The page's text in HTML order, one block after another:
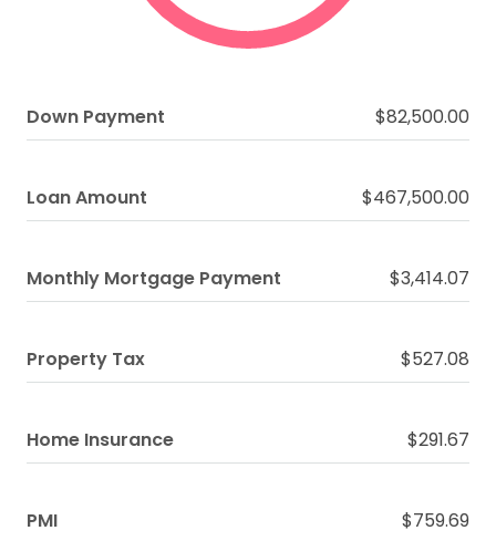
Down Payment $82,500.00
Loan Amount $467,500.00
Monthly Mortgage Payment $3,414.07
Property Tax $527.08
Home Insurance $291.67
PMI $759.69